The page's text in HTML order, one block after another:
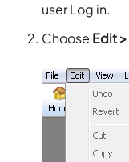
user Log in.
Choose